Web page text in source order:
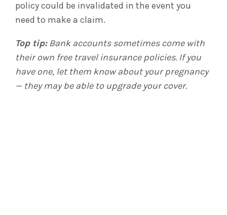
policy could be invalidated in the event you
need to make a claim.
Top tip:Bank accounts sometimes come with
their own free travel insurance policies. If you
have one, let them know about your pregnancy
— they may be able to upgrade your cover.